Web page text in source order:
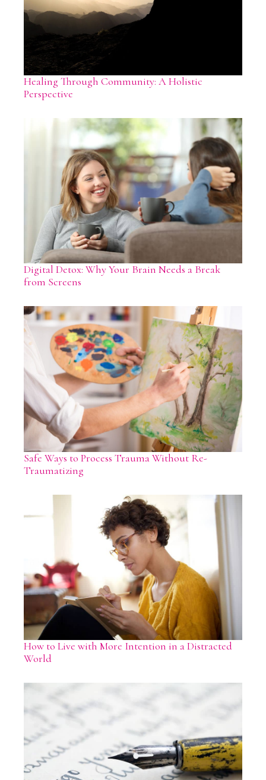
Healing Through Community: A Holistic
Perspective
Digital Detox: Why Your Brain Needs a Break
from Screens
Safe Ways to Process Trauma Without Re-
Traumatizing
How to Live with More Intention in a Distracted
World